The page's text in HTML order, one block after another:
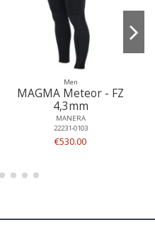
Men
MAGMA Meteor - FZ
4,3mm
MANERA
22231-0103
€530.00